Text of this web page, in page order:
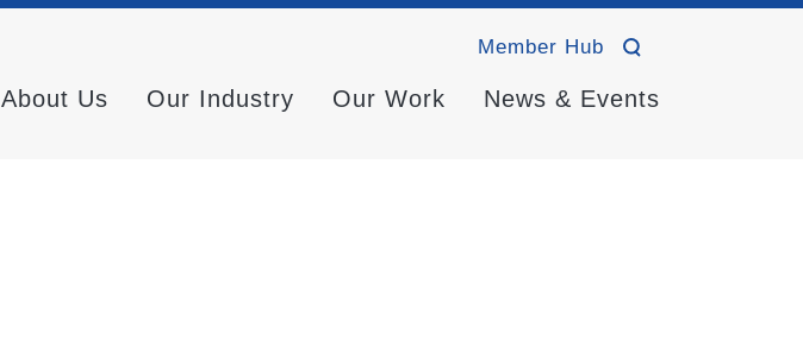
Member Hub
About Us Our Industry Our Work News & Events